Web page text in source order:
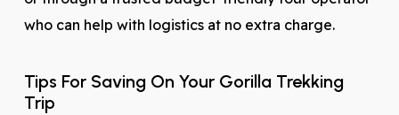
who can help with logistics at no extra charge.
Tips For Saving On Your Gorilla Trekking
Trip